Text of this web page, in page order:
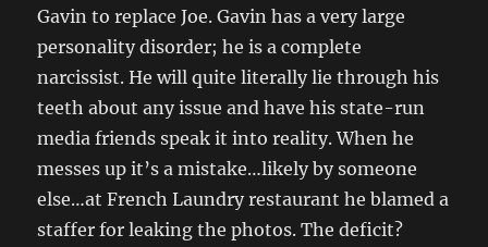
Gavin to replace Joe. Gavin has a very large
personality disorder; he is a complete
narcissist. He will quite literally lie through his
teeth about any issue and have his state-run
media friends speak it into reality. When he
messes up it’s a mistake…likely by someone
else…at French Laundry restaurant he blamed a
staffer for leaking the photos. The deficit?